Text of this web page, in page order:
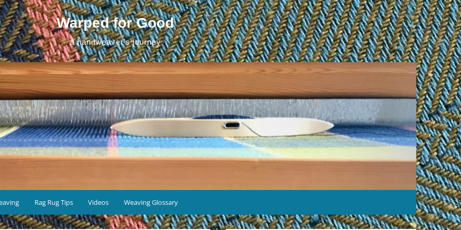
Warped for Good
a handweaver's journey
Rag Rug Tips Videos Weaving Glossary